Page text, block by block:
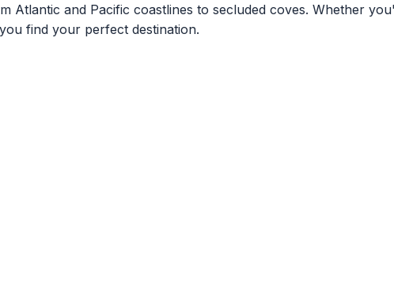
Atlantic and Pacific coastlines to secluded coves. Whether
find your perfect destination.